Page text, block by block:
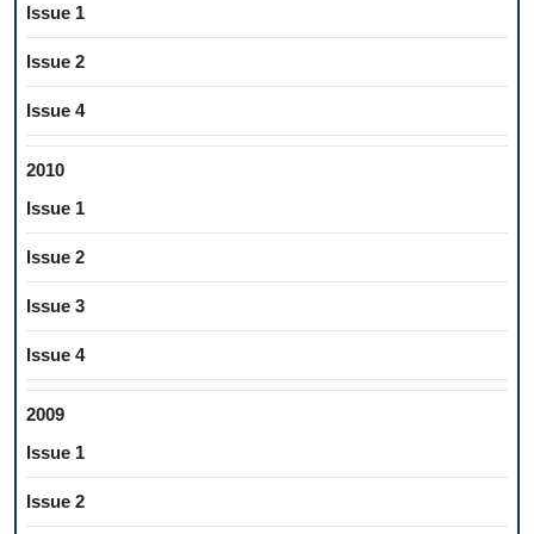
Issue 1
Issue 2
Issue 4
2010
Issue 1
Issue 2
Issue 3
Issue 4
2009
Issue 1
Issue 2